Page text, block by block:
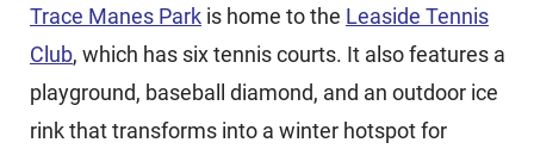
Trace Manes Park is home to the Leaside Tennis
Club, which has six tennis courts. It also features a
playground, baseball diamond, and an outdoor ice
rink that transforms into a winter hotspot for